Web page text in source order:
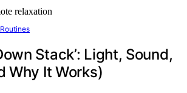
Stack’: Light, Sound,
Why It Works)